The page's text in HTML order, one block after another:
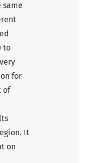
same
to
for
of
It
on